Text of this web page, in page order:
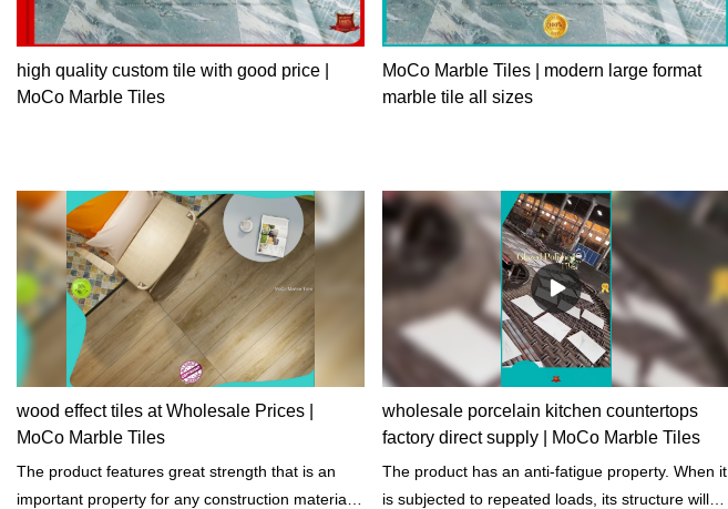
high quality custom tile with good price |
MoCo Marble Tiles
MoCo Marble Tiles | modern large format
marble tile all sizes
wood effect tiles at Wholesale Prices |
MoCo Marble Tiles
The product features great strength that is an
important property for any construction materials.
wholesale porcelain kitchen countertops
factory direct supply | MoCo Marble Tiles
The product has an anti-fatigue property. When it
is subjected to repeated loads, its structure will